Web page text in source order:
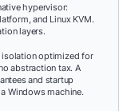
hypervisor:
and Linux KVM.
layers.
isolation optimized for
abstraction tax. A
and startup
Windows machine.